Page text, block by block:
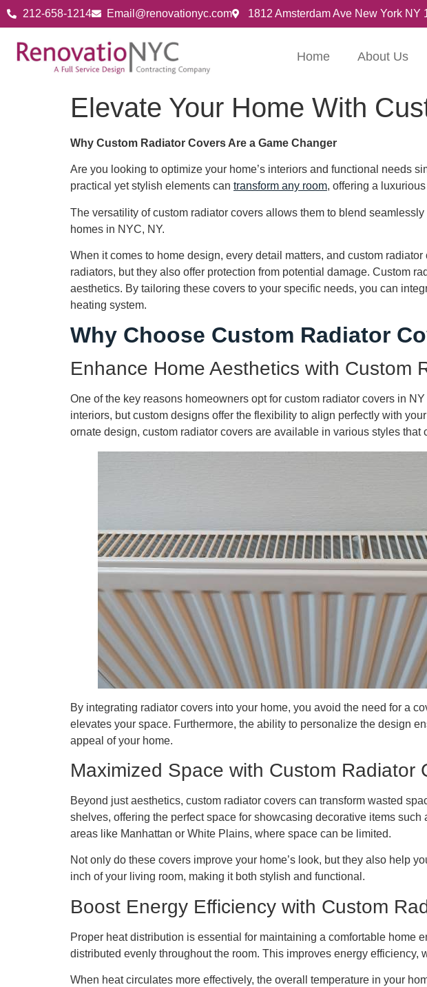
212-658-1214 Email@renovationyc.com 1812 Amsterdam Ave New York NY
Home About Us
Elevate Your Home With
Why Custom Radiator Covers Are a Game Changer
Are you looking to optimize your home’s interiors and functional needs
practical yet stylish elements can transform any room, offering a
The versatility of custom radiator covers allows them to blend
homes in NYC, NY.
When it comes to home design, every detail matters, and custom
radiators, but they also offer protection from potential damage. Custom
aesthetics. By tailoring these covers to your specific needs, you can
heating system.
Why Choose Custom Radiator
Enhance Home Aesthetics with Custom
One of the key reasons homeowners opt for custom radiator covers in
interiors, but custom designs offer the flexibility to align perfectly with
ornate design, custom radiator covers are available in various styles that
By integrating radiator covers into your home, you avoid the need for a
elevates your space. Furthermore, the ability to personalize the design
appeal of your home.
Maximized Space with Custom Radiator
Beyond just aesthetics, custom radiator covers can transform wasted
shelves, offering the perfect space for showcasing decorative items
areas like Manhattan or White Plains, where space can be limited.
Not only do these covers improve your home’s look, but they also help
inch of your living room, making it both stylish and functional.
Boost Energy Efficiency with Custom
Proper heat distribution is essential for maintaining a comfortable home
distributed evenly throughout the room. This improves energy
When heat circulates more effectively, the overall temperature in your